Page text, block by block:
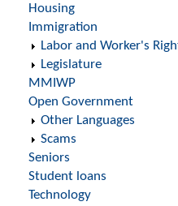
Housing
Immigration
Labor and Worker's
Legislature
MMIWP
Open Government
Other Languages
Scams
Seniors
Student loans
Technology